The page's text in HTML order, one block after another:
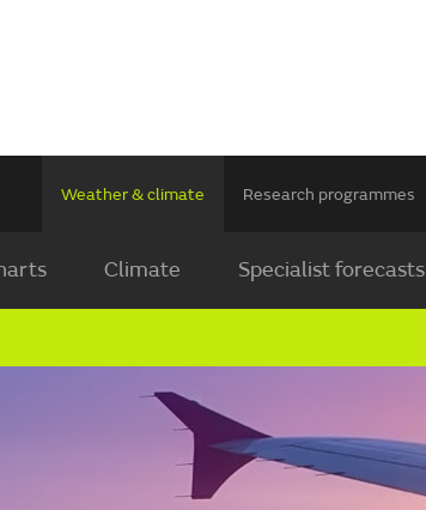
Weather & climate Research programmes
Climate Specialist forecasts